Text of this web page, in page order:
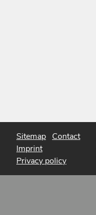
Sitemap Contact
Imprint
Privacy policy